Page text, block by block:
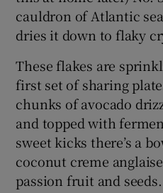
cauldron of Atlantic
dries it down to flaky
These flakes are
first set of sharing
chunks of avocado
and topped with
sweet kicks there’s a
coconut creme
passion fruit and seeds.